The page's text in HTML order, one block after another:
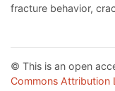
fracture behavior,
© This is an open
Commons Attribution